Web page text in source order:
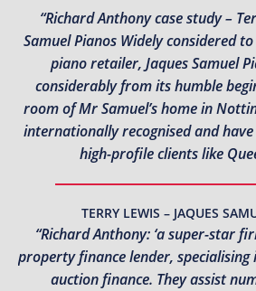
“Richard Anthony case study –
Samuel Pianos Widely considered to
piano retailer, Jaques Samuel
considerably from its humble
room of Mr Samuel’s home in
internationally recognised and
high-profile clients like
TERRY LEWIS – JAQUES
“Richard Anthony: ‘a super-star
property finance lender, specialising
auction finance. They assist